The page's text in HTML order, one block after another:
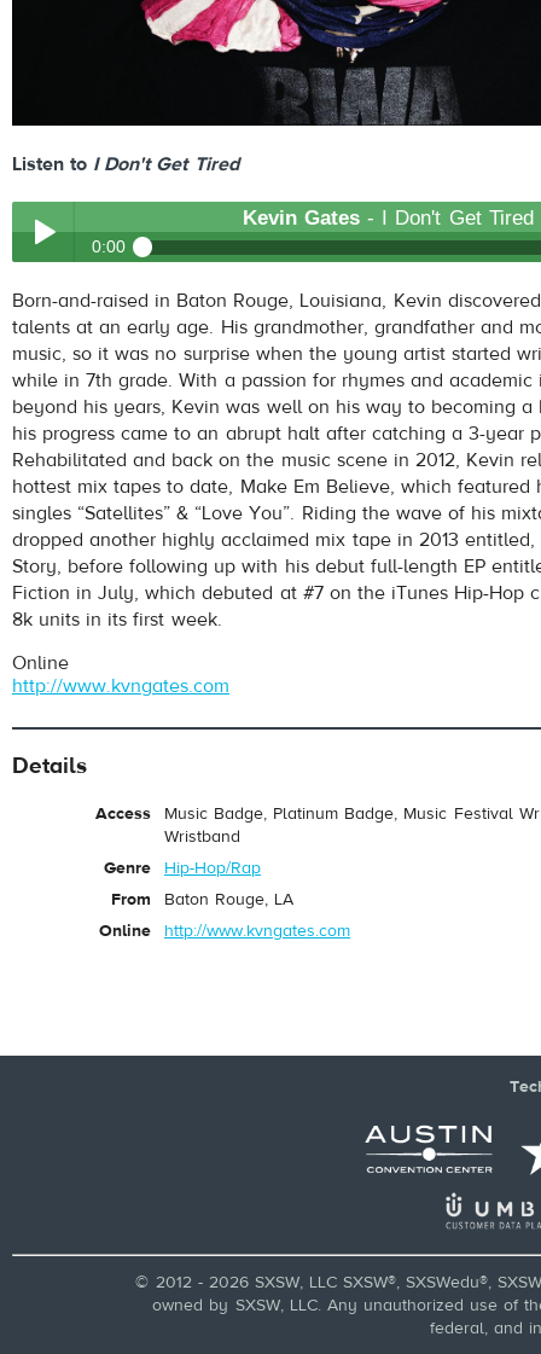
Listen to I Don't Get Tired
Play /
pause
Kevin Gates - I Don't Get Tired
0:00
Kevin Gates - I Don't Get Tired
Born-and-raised in Baton Rouge, Louisiana, Kevin
talents at an early age. His grandmother, grandfather and
music, so it was no surprise when the young artist started
while in 7th grade. With a passion for rhymes and
beyond his years, Kevin was well on his way to becoming a
his progress came to an abrupt halt after catching a 3-year
Rehabilitated and back on the music scene in 2012, Kevin
hottest mix tapes to date, Make Em Believe, which featured
singles “Satellites” & “Love You”. Riding the wave of his
dropped another highly acclaimed mix tape in 2013 entitled,
Story, before following up with his debut full-length EP
Fiction in July, which debuted at #7 on the iTunes Hip-Hop
8k units in its first week.
Online
http://www.kvngates.com
Details
Access
Music Badge, Platinum Badge, Music Festival
Wristband
Genre
Hip-Hop/Rap
From
Baton Rouge, LA
Online
http://www.kvngates.com
© 2012 - 2026 SXSW, LLC SXSW®, SXSWedu®,
owned by SXSW, LLC. Any unauthorized use of
federal, and